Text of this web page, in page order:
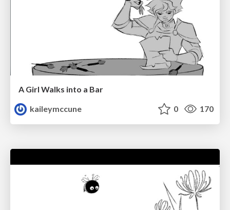
A Girl Walks into a Bar
kaileymccune
0 170